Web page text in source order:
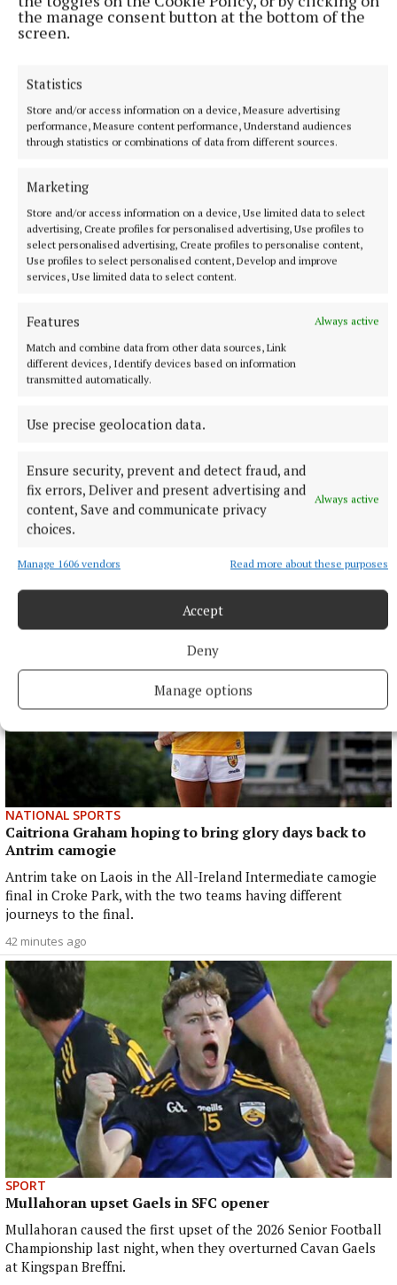
the manage consent button at the bottom of the
screen.
Statistics
Store and/or access information on a device, Measure advertising
performance, Measure content performance, Understand audiences
through statistics or combinations of data from different sources.
Marketing
Store and/or access information on a device, Use limited data to select
advertising, Create profiles for personalised advertising, Use profiles to
select personalised advertising, Create profiles to personalise content,
Use profiles to select personalised content, Develop and improve
services, Use limited data to select content.
Features
Always active
Match and combine data from other data sources, Link
different devices, Identify devices based on information
transmitted automatically.
Use precise geolocation data.
Ensure security, prevent and detect fraud, and
fix errors, Deliver and present advertising and
content, Save and communicate privacy
choices.
Always active
Manage 1606 vendors Read more about these purposes
Accept
Deny
Manage options
NEWS
Measures sought to combat loneliness
32 minutes ago
SPONSORED EDITORIAL
32 minutes ago
NATIONAL SPORTS
Caitriona Graham hoping to bring glory days back to
Antrim camogie
Antrim take on Laois in the All-Ireland Intermediate camogie
final in Croke Park, with the two teams having different
journeys to the final.
42 minutes ago
SPORT
Mullahoran upset Gaels in SFC opener
Mullahoran caused the first upset of the 2026 Senior Football
Championship last night, when they overturned Cavan Gaels
at Kingspan Breffni.